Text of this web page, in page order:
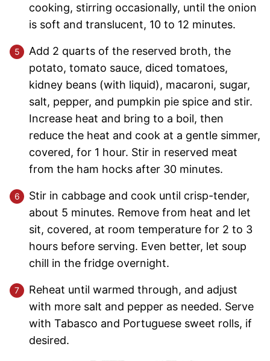
cooking, stirring occasionally, until the onion
is soft and translucent, 10 to 12 minutes.
Add 2 quarts of the reserved broth, the
potato, tomato sauce, diced tomatoes,
kidney beans (with liquid), macaroni, sugar,
salt, pepper, and pumpkin pie spice and stir.
Increase heat and bring to a boil, then
reduce the heat and cook at a gentle simmer,
covered, for 1 hour. Stir in reserved meat
from the ham hocks after 30 minutes.
Stir in cabbage and cook until crisp-tender,
about 5 minutes. Remove from heat and let
sit, covered, at room temperature for 2 to 3
hours before serving. Even better, let soup
chill in the fridge overnight.
Reheat until warmed through, and adjust
with more salt and pepper as needed. Serve
with Tabasco and Portuguese sweet rolls, if
desired.